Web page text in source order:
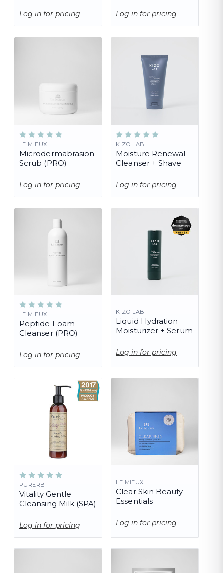
Log in for pricing Log in for pricing
LE MIEUX
Microdermabrasion
Scrub (PRO)
Log in for pricing
KIZO LAB
Moisture Renewal
Cleanser + Shave
Log in for pricing
LE MIEUX
Peptide Foam
Cleanser (PRO)
Log in for pricing
KIZO LAB
Liquid Hydration
Moisturizer + Serum
Log in for pricing
PURERB
Vitality Gentle
Cleansing Milk (SPA)
Log in for pricing
LE MIEUX
Clear Skin Beauty
Essentials
Log in for pricing